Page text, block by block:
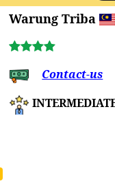
Warung Triba
Contact-us